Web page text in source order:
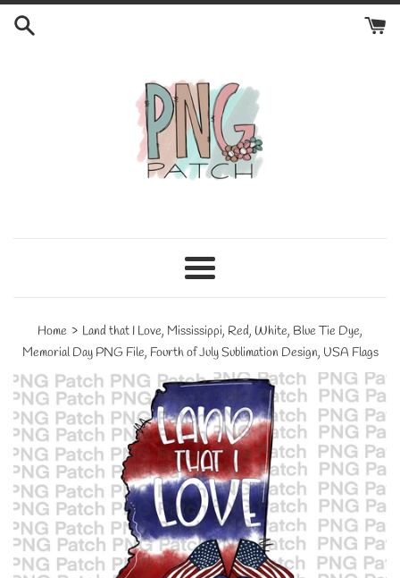
Skip
Menu
Home › Land that I Love, Mississippi, Red, White, Blue Tie Dye,
Memorial Day PNG File, Fourth of July Sublimation Design, USA Flags